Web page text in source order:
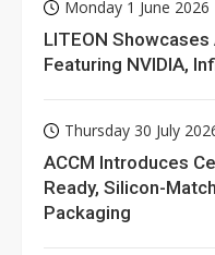
Monday 1 June 2026
LITEON Showcases
Featuring NVIDIA,
Thursday 30 July
ACCM Introduces
Ready, Silicon-
Packaging